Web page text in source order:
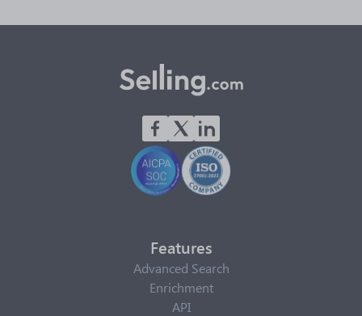
Features
Advanced Search
Enrichment
API